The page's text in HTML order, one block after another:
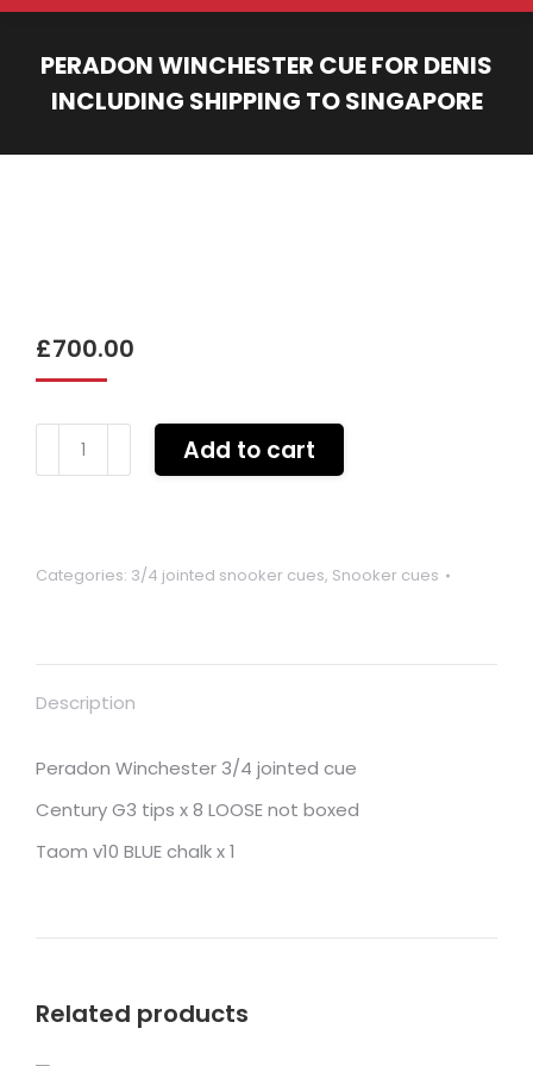
PERADON WINCHESTER CUE FOR DENIS
INCLUDING SHIPPING TO SINGAPORE
£700.00
Peradon
including
quantity
Add to cart
Categories: 3/4 jointed snooker cues, Snooker cues
Description
Peradon Winchester 3/4 jointed cue
Century G3 tips x 8 LOOSE not boxed
Taom v10 BLUE chalk x 1
Related products